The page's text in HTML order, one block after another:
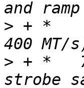
> + *
> + *